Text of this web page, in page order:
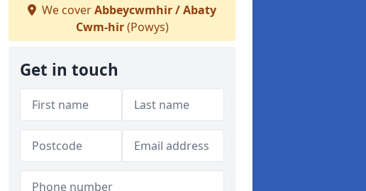
We coverAbbeycwmhir / Abaty
Cwm-hir(Powys)
Get in touch